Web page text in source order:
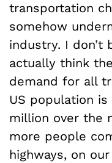
transportation
somehow
industry. I don’t
actually think
demand for all
US population
million over the
more people
highways, on